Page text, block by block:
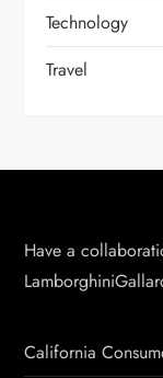
Technology
Travel
Have a
California